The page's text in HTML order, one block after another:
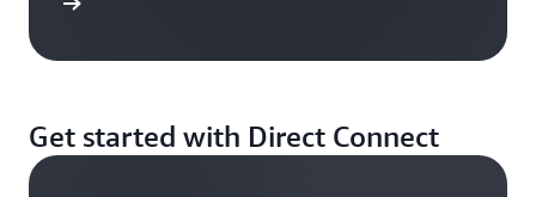
Get started with Direct Connect